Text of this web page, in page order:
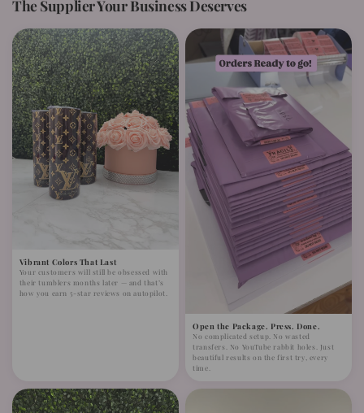
The Supplier Your Business Deserves
Vibrant Colors That Last
Your customers will still be obsessed with
their tumblers months later — and that’s
how you earn 5-star reviews on autopilot.
Open the Package. Press. Done.
No complicated setup. No wasted
transfers. No YouTube rabbit holes. Just
beautiful results on the first try, every
time.